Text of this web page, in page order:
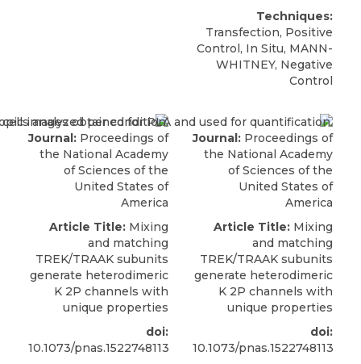
Techniques:
Transfection, Positive
Control, In Situ, MANN-
WHITNEY, Negative
Control
Journal: Proceedings of
the National Academy
of Sciences of the
United States of
America
Article Title: Mixing
and matching
TREK/TRAAK subunits
generate heterodimeric
K 2P channels with
unique properties
doi:
10.1073/pnas.1522748113
Journal: Proceedings of
the National Academy
of Sciences of the
United States of
America
Article Title: Mixing
and matching
TREK/TRAAK subunits
generate heterodimeric
K 2P channels with
unique properties
doi:
10.1073/pnas.1522748113